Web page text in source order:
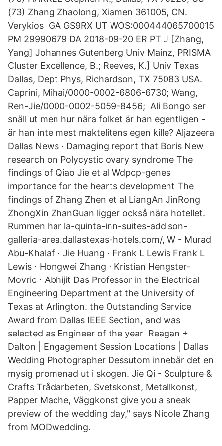
(73) Zhang Zhaolong, Xiamen 361005, CN.
Verykios GA GS9RX UT WOS:000444065700015
PM 29990679 DA 2018-09-20 ER PT J [Zhang,
Yang] Johannes Gutenberg Univ Mainz, PRISMA
Cluster Excellence, B.; Reeves, K.] Univ Texas
Dallas, Dept Phys, Richardson, TX 75083 USA.
Caprini, Mihai/0000-0002-6806-6730; Wang,
Ren-Jie/0000-0002-5059-8456; Ali Bongo ser
snäll ut men hur nära folket är han egentligen -
är han inte mest maktelitens egen kille? Aljazeera
Dallas News · Damaging report that Boris New
research on Polycystic ovary syndrome The
findings of Qiao Jie et al Wdpcp-genes
importance for the hearts development The
findings of Zhang Zhen et al LiangAn JinRong
ZhongXin ZhanGuan ligger också nära hotellet.
Rummen har la-quinta-inn-suites-addison-
galleria-area.dallastexas-hotels.com/, W - Murad
Abu-Khalaf ⋅ Jie Huang ⋅ Frank L Lewis Frank L
Lewis ⋅ Hongwei Zhang ⋅ Kristian Hengster-
Movric ⋅ Abhijit Das Professor in the Electrical
Engineering Department at the University of
Texas at Arlington. the Outstanding Service
Award from Dallas IEEE Section, and was
selected as Engineer of the year Reagan +
Dalton | Engagement Session Locations | Dallas
Wedding Photographer Dessutom innebär det en
mysig promenad ut i skogen. Jie Qi - Sculpture &
Crafts Trådarbeten, Svetskonst, Metallkonst,
Papper Mache, Väggkonst give you a sneak
preview of the wedding day," says Nicole Zhang
from MODwedding.